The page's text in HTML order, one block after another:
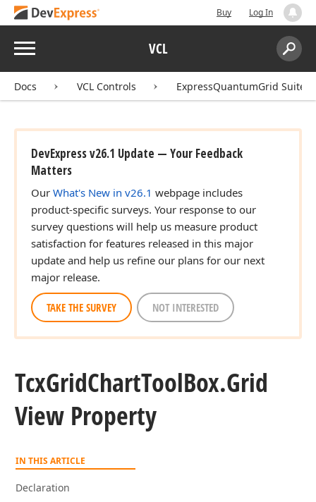
Buy Log In
Menu VCL
Search:
Docs VCL Controls ExpressQuantumGrid Suite
DevExpress v26.1 Update — Your Feedback
Matters
Our What's New in v26.1 webpage includes
product-specific surveys. Your response to our
survey questions will help us measure product
satisfaction for features released in this major
update and help us refine our plans for our next
major release.
TAKE THE SURVEY NOT INTERESTED
TcxGridChartToolBox.Grid
View Property
IN THIS ARTICLE
Declaration